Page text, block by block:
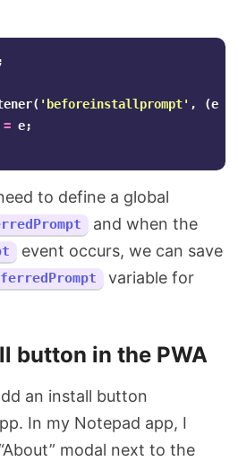
;
( ' beforeinstallprompt' , (e
= e;
to define a global
and when the
event occurs, we can save
variable for
button in the PWA
an install button
In my Notepad app, I
modal next to the